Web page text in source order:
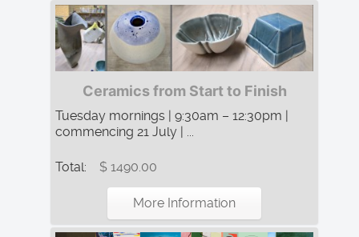
Ceramics from Start to Finish
Tuesday mornings | 9:30am – 12:30pm |
commencing 21 July | ...
Total: $ 1490.00
More Information